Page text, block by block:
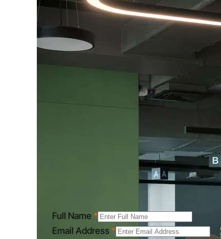
Full Name *
Email Address*